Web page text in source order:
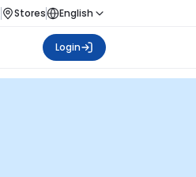
Stores English
Login